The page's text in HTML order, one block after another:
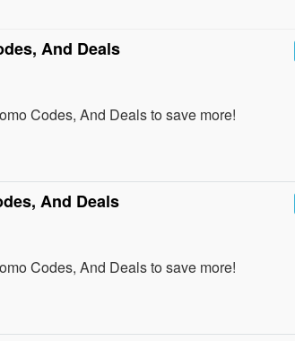
And Deals
Codes, And Deals to save more!
And Deals
Codes, And Deals to save more!